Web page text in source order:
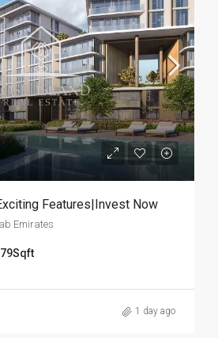
Features|Invest Now
Emirates
Sqft
1 day ago